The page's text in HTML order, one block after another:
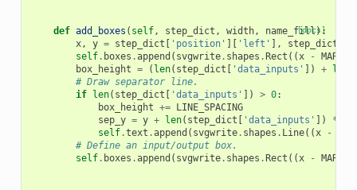
[docs]
def add_boxes ( self, step_dict , width, name_fill):
x, y = step_dict 'position' 'left' ], step_dict
self. boxes .append ( svgwrite. shapes . Rect ((x - MARGIN
box_height = ( len( step_dict 'data_inputs' ]) + len
# Draw separator line.
if
len( step_dict 'data_inputs' ]) > 0:
box_height +=
LINE_SPACING
sep_y = y + len( step_dict 'data_inputs' ]) *
self.text .append ( svgwrite. shapes . Line((x -
# Define an input/output box.
self. boxes .append ( svgwrite. shapes . Rect ((x - MARGIN